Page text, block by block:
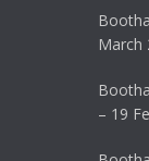
March
– 19